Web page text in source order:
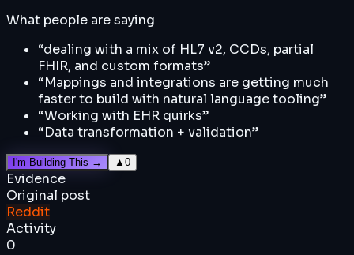
What people are saying
“dealing with a mix of HL7 v2, CCDs, partial
FHIR, and custom formats”
“Mappings and integrations are getting much
faster to build with natural language tooling”
“Working with EHR quirks”
“Data transformation + validation”
I'm Building This → ▲ 0
Evidence
Original post
Reddit
Activity
0